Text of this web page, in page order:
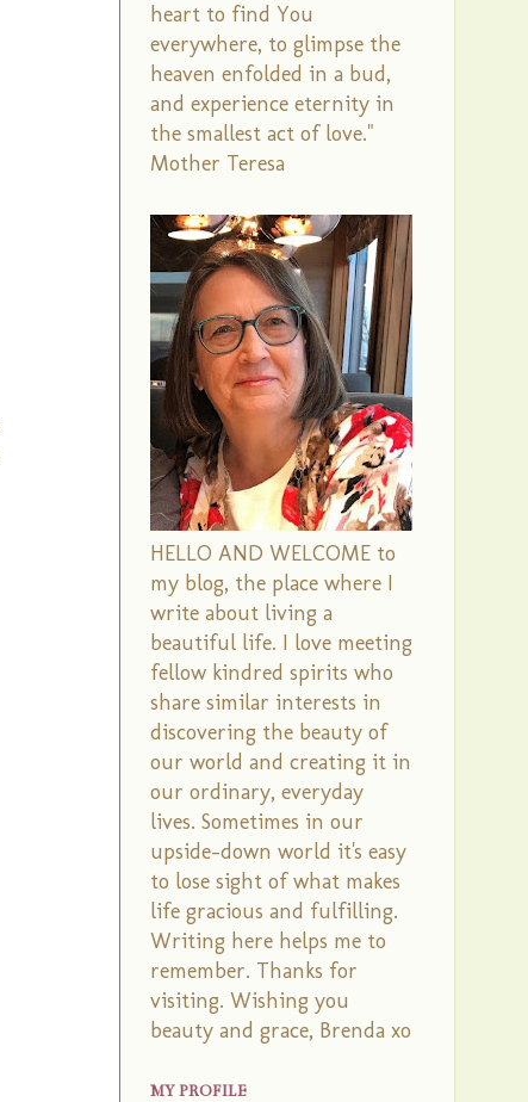
heart to find You
everywhere, to glimpse the
heaven enfolded in a bud,
and experience eternity in
the smallest act of love."
Mother Teresa
HELLO AND WELCOME to
my blog, the place where I
write about living a
beautiful life. I love meeting
fellow kindred spirits who
share similar interests in
discovering the beauty of
our world and creating it in
our ordinary, everyday
lives. Sometimes in our
upside-down world it's easy
to lose sight of what makes
life gracious and fulfilling.
Writing here helps me to
remember. Thanks for
visiting. Wishing you
beauty and grace, Brenda xo
MY PROFILE